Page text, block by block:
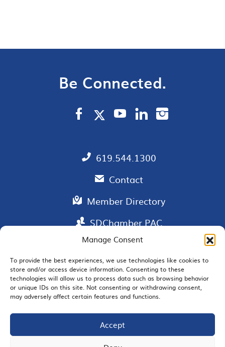
Manage Consent
To provide the best experiences, we use technologies like cookies to
store and/or access device information. Consenting to these
technologies will allow us to process data such as browsing behavior
or unique IDs on this site. Not consenting or withdrawing consent,
may adversely affect certain features and functions.
Accept
Be Connected.
619.544.1300
Contact
Member Directory
SDChamber PAC
EMAIL SIGNUP
JOIN US